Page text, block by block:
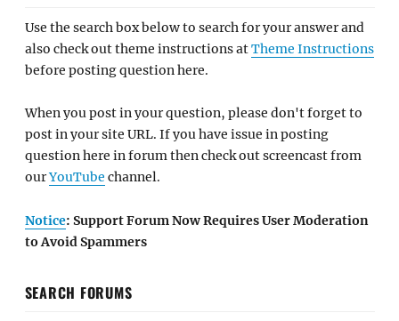
Use the search box below to search for your answer and
also check out theme instructions atTheme Instructions
before posting question here.
When you post in your question, please don't forget to
post in your site URL. If you have issue in posting
question here in forum then check out screencast from
ourYouTube channel.
Notice: Support Forum Now Requires User Moderation
to Avoid Spammers
SEARCH FORUMS